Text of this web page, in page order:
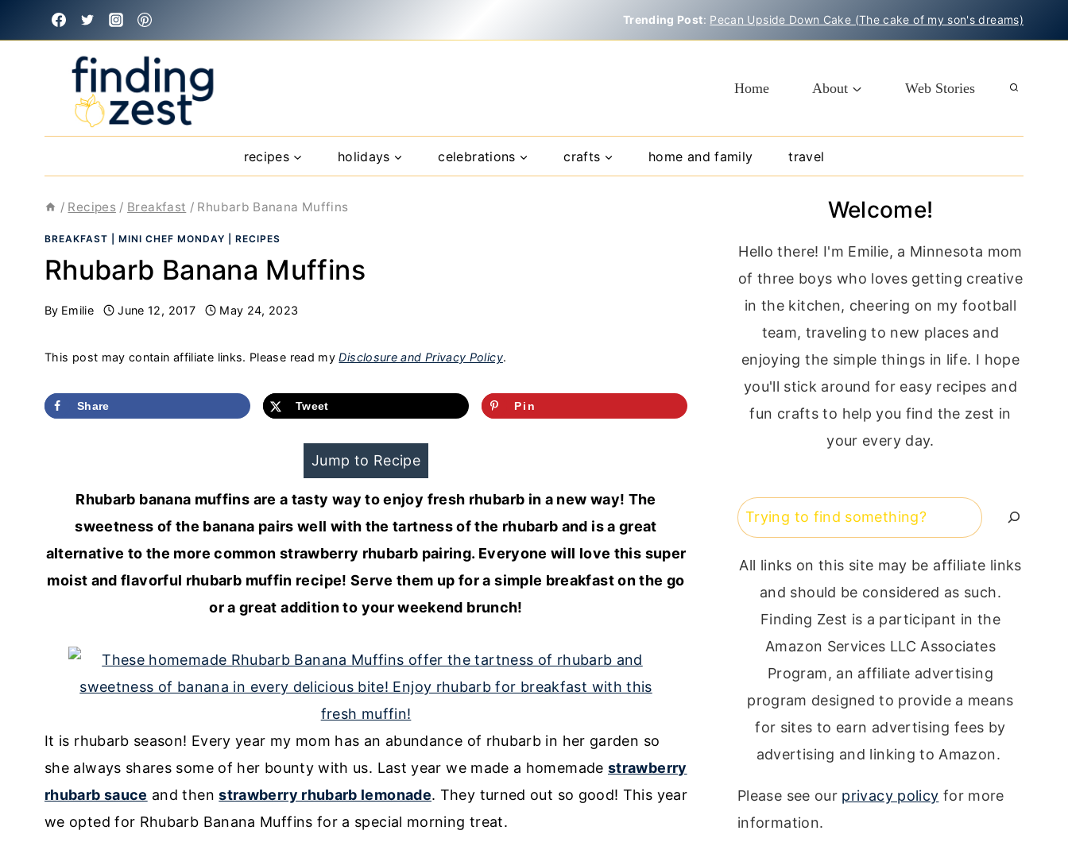
to
Trending Post: Pecan Upside Down Cake (The cake of my son's dreams)
Home About Web Stories
recipes holidays celebrations crafts home and family travel
/ Recipes / Breakfast / Rhubarb Banana Muffins
BREAKFAST MINI CHEF MONDAY RECIPES
Rhubarb Banana Muffins
By Emilie June 12, 2017 May 24, 2023
This post may contain affiliate links. Please read myDisclosure and Privacy Policy.
Share Tweet Pin
Jump to Recipe
Rhubarb banana muffins are a tasty way to enjoy fresh rhubarb in a new way! The
sweetness of the banana pairs well with the tartness of the rhubarb and is a great
alternative to the more common strawberry rhubarb pairing. Everyone will love this super
moist and flavorful rhubarb muffin recipe! Serve them up for a simple breakfast on the go
or a great addition to your weekend brunch!
It is rhubarb season! Every year my mom has an abundance of rhubarb in her garden so
she always shares some of her bounty with us. Last year we made a homemade strawberry
rhubarb sauce and thenstrawberry rhubarb lemonade. They turned out so good! This year
we opted for Rhubarb Banana Muffins for a special morning treat.
Welcome!
Hello there! I'm Emilie, a Minnesota mom
of three boys who loves getting creative
in the kitchen, cheering on my football
team, traveling to new places and
enjoying the simple things in life. I hope
you'll stick around for easy recipes and
fun crafts to help you find the zest in
your every day.
Search
All links on this site may be affiliate links
and should be considered as such.
Finding Zest is a participant in the
Amazon Services LLC Associates
Program, an affiliate advertising
program designed to provide a means
for sites to earn advertising fees by
advertising and linking to Amazon.
Please see our privacy policy for more
information.